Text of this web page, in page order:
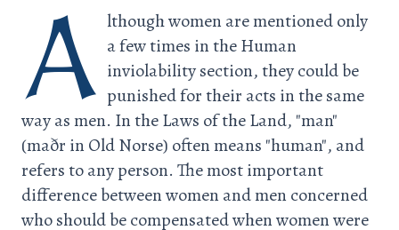
A lthough women are mentioned only
a few times in the Human
inviolability section, they could be
punished for their acts in the same
way as men. In the Laws of the Land, "man"
(maðr in Old Norse) often means "human", and
refers to any person. The most important
difference between women and men concerned
who should be compensated when women were